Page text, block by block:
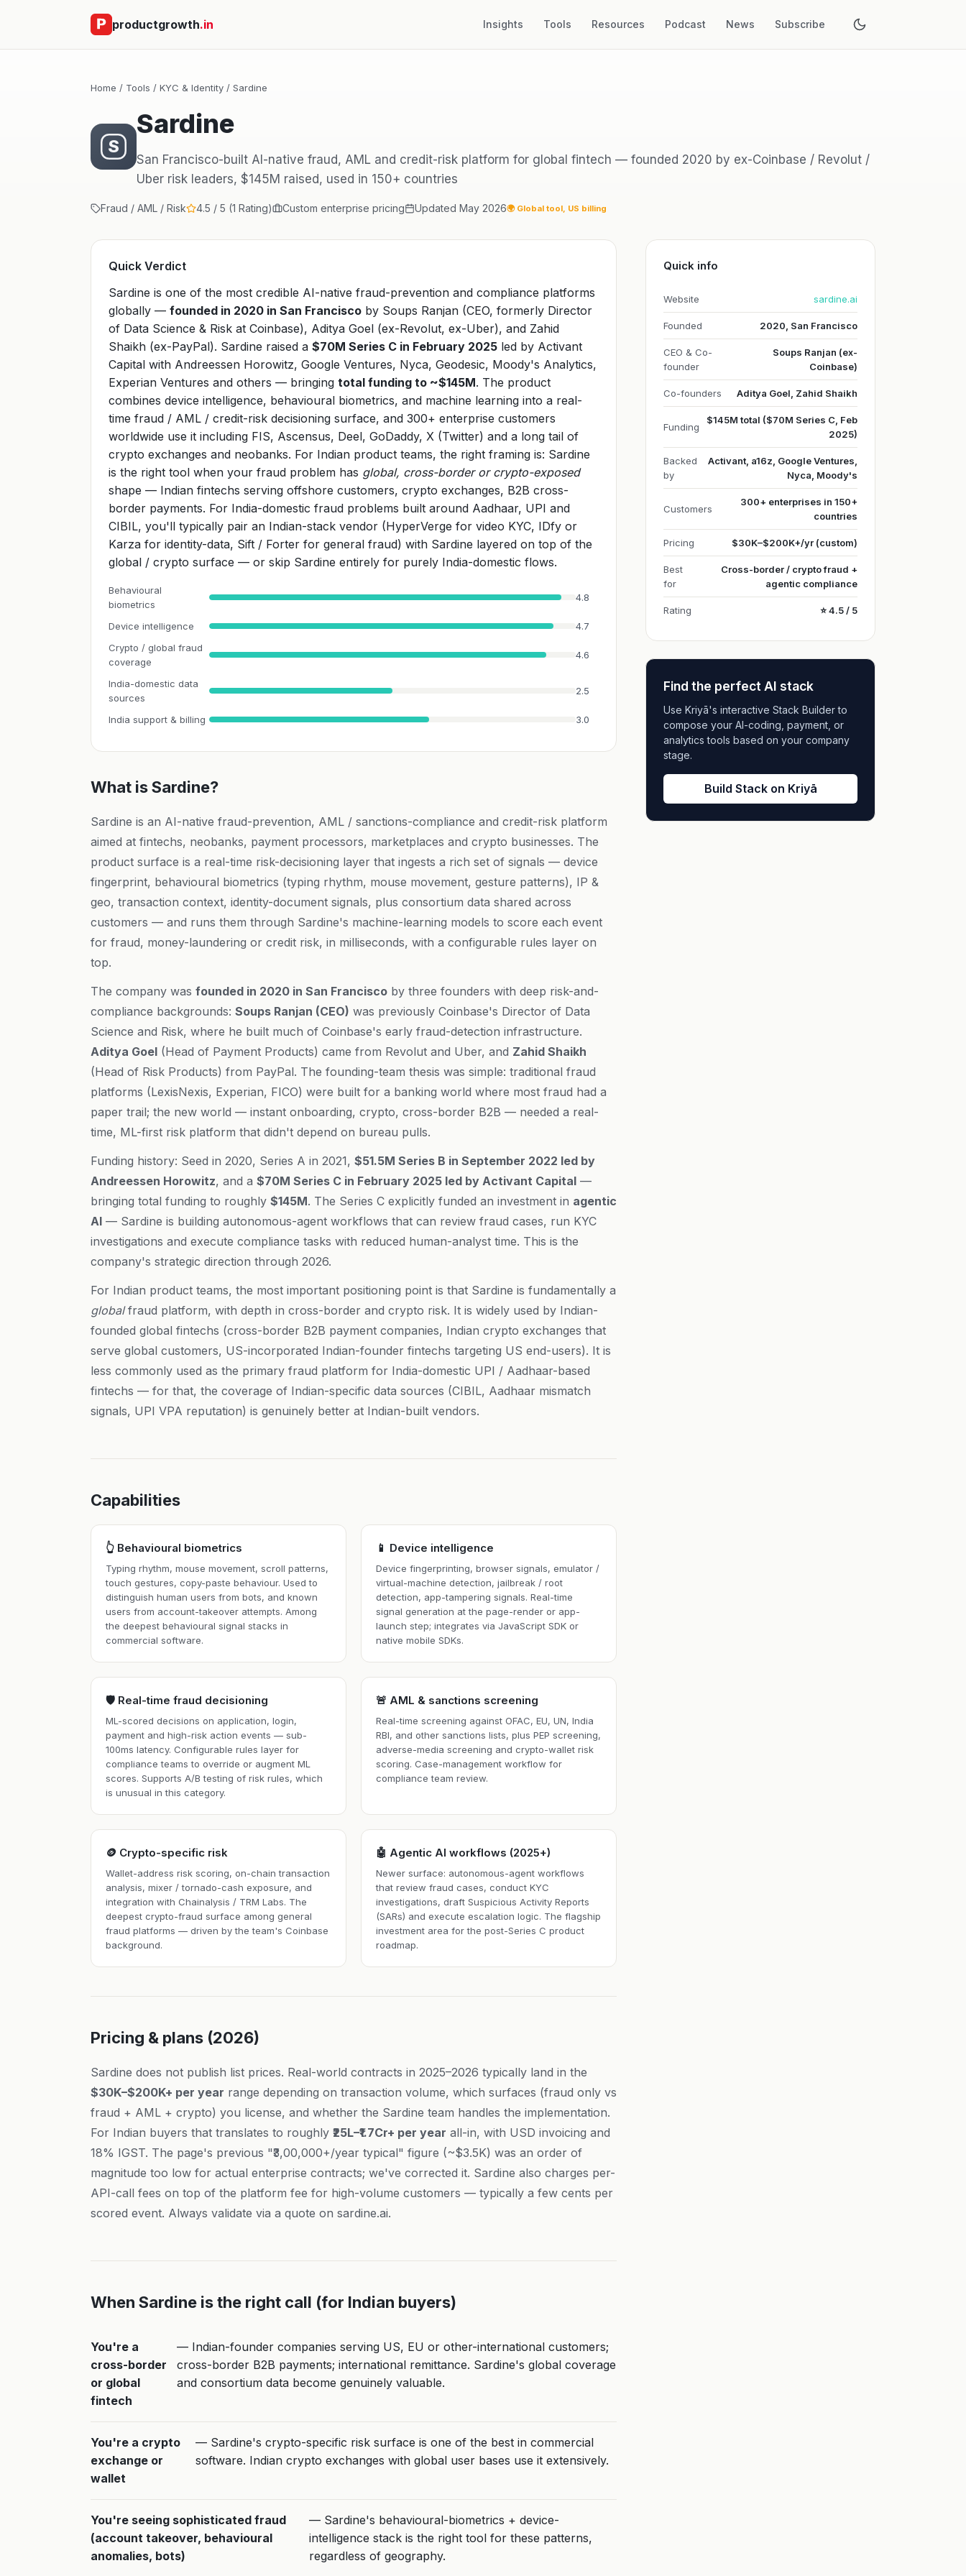
productgrowth.in Insights Tools Resources Podcast News Subscribe
Home / Tools / KYC & Identity / Sardine
S
Sardine
San Francisco-built AI-native fraud, AML and credit-risk platform for global fintech — founded 2020 by ex-Coinbase / Revolut /
Uber risk leaders, $145M raised, used in 150+ countries
Fraud / AML / Risk 4.5 / 5 (1 Rating) Custom enterprise pricing Updated May 2026🌍 Global tool, US billing
Quick Verdict
Sardine is one of the most credible AI-native fraud-prevention and compliance platforms
globally — founded in 2020 in San Francisco by Soups Ranjan (CEO, formerly Director
of Data Science & Risk at Coinbase), Aditya Goel (ex-Revolut, ex-Uber), and Zahid
Shaikh (ex-PayPal). Sardine raised a $70M Series C in February 2025 led by Activant
Capital with Andreessen Horowitz, Google Ventures, Nyca, Geodesic, Moody's Analytics,
Experian Ventures and others — bringing total funding to ~$145M. The product
combines device intelligence, behavioural biometrics, and machine learning into a real-
time fraud / AML / credit-risk decisioning surface, and 300+ enterprise customers
worldwide use it including FIS, Ascensus, Deel, GoDaddy, X (Twitter) and a long tail of
crypto exchanges and neobanks. For Indian product teams, the right framing is: Sardine
is the right tool when your fraud problem has global, cross-border or crypto-exposed
shape — Indian fintechs serving offshore customers, crypto exchanges, B2B cross-
border payments. For India-domestic fraud problems built around Aadhaar, UPI and
CIBIL, you'll typically pair an Indian-stack vendor (HyperVerge for video KYC, IDfy or
Karza for identity-data, Sift / Forter for general fraud) with Sardine layered on top of the
global / crypto surface — or skip Sardine entirely for purely India-domestic flows.
Behavioural
biometrics
4.8
Device intelligence
4.7
Crypto / global fraud
coverage
4.6
India-domestic data
sources
2.5
India support & billing 3.0
What is Sardine?
Sardine is an AI-native fraud-prevention, AML / sanctions-compliance and credit-risk platform
aimed at fintechs, neobanks, payment processors, marketplaces and crypto businesses. The
product surface is a real-time risk-decisioning layer that ingests a rich set of signals — device
fingerprint, behavioural biometrics (typing rhythm, mouse movement, gesture patterns), IP &
geo, transaction context, identity-document signals, plus consortium data shared across
customers — and runs them through Sardine's machine-learning models to score each event
for fraud, money-laundering or credit risk, in milliseconds, with a configurable rules layer on
top.
The company was founded in 2020 in San Francisco by three founders with deep risk-and-
compliance backgrounds: Soups Ranjan (CEO) was previously Coinbase's Director of Data
Science and Risk, where he built much of Coinbase's early fraud-detection infrastructure.
Aditya Goel (Head of Payment Products) came from Revolut and Uber, and Zahid Shaikh
(Head of Risk Products) from PayPal. The founding-team thesis was simple: traditional fraud
platforms (LexisNexis, Experian, FICO) were built for a banking world where most fraud had a
paper trail; the new world — instant onboarding, crypto, cross-border B2B — needed a real-
time, ML-first risk platform that didn't depend on bureau pulls.
Funding history: Seed in 2020, Series A in 2021, $51.5M Series B in September 2022 led by
Andreessen Horowitz, and a $70M Series C in February 2025 led by Activant Capital —
bringing total funding to roughly $145M. The Series C explicitly funded an investment in agentic
AI — Sardine is building autonomous-agent workflows that can review fraud cases, run KYC
investigations and execute compliance tasks with reduced human-analyst time. This is the
company's strategic direction through 2026.
For Indian product teams, the most important positioning point is that Sardine is fundamentally a
globalfraud platform, with depth in cross-border and crypto risk. It is widely used by Indian-
founded global fintechs (cross-border B2B payment companies, Indian crypto exchanges that
serve global customers, US-incorporated Indian-founder fintechs targeting US end-users). It is
less commonly used as the primary fraud platform for India-domestic UPI / Aadhaar-based
fintechs — for that, the coverage of Indian-specific data sources (CIBIL, Aadhaar mismatch
signals, UPI VPA reputation) is genuinely better at Indian-built vendors.
Capabilities
👆 Behavioural biometrics
Typing rhythm, mouse movement, scroll patterns,
touch gestures, copy-paste behaviour. Used to
distinguish human users from bots, and known
users from account-takeover attempts. Among
the deepest behavioural signal stacks in
commercial software.
📱 Device intelligence
Device fingerprinting, browser signals, emulator /
virtual-machine detection, jailbreak / root
detection, app-tampering signals. Real-time
signal generation at the page-render or app-
launch step; integrates via JavaScript SDK or
native mobile SDKs.
🛡️ Real-time fraud decisioning
ML-scored decisions on application, login,
payment and high-risk action events — sub-
100ms latency. Configurable rules layer for
compliance teams to override or augment ML
scores. Supports A/B testing of risk rules, which
is unusual in this category.
🚨 AML & sanctions screening
Real-time screening against OFAC, EU, UN, India
RBI, and other sanctions lists, plus PEP screening,
adverse-media screening and crypto-wallet risk
scoring. Case-management workflow for
compliance team review.
🪙 Crypto-specific risk
Wallet-address risk scoring, on-chain transaction
analysis, mixer / tornado-cash exposure, and
integration with Chainalysis / TRM Labs. The
deepest crypto-fraud surface among general
fraud platforms — driven by the team's Coinbase
background.
🤖 Agentic AI workflows (2025+)
Newer surface: autonomous-agent workflows
that review fraud cases, conduct KYC
investigations, draft Suspicious Activity Reports
(SARs) and execute escalation logic. The flagship
investment area for the post-Series C product
roadmap.
Pricing & plans (2026)
Sardine does not publish list prices. Real-world contracts in 2025–2026 typically land in the
$30K–$200K+ per year range depending on transaction volume, which surfaces (fraud only vs
fraud + AML + crypto) you license, and whether the Sardine team handles the implementation.
For Indian buyers that translates to roughly ₹25L–₹1.7Cr+ per year all-in, with USD invoicing and
18% IGST. The page's previous "₹3,00,000+/year typical" figure (~$3.5K) was an order of
magnitude too low for actual enterprise contracts; we've corrected it. Sardine also charges per-
API-call fees on top of the platform fee for high-volume customers — typically a few cents per
scored event. Always validate via a quote on sardine.ai.
When Sardine is the right call (for Indian buyers)
You're a
cross-border
or global
fintech
— Indian-founder companies serving US, EU or other-international customers;
cross-border B2B payments; international remittance. Sardine's global coverage
and consortium data become genuinely valuable.
You're a crypto
exchange or
wallet
— Sardine's crypto-specific risk surface is one of the best in commercial
software. Indian crypto exchanges with global user bases use it extensively.
You're seeing sophisticated fraud
(account takeover, behavioural
anomalies, bots)
— Sardine's behavioural-biometrics + device-
intelligence stack is the right tool for these patterns,
regardless of geography.
Quick info
Website sardine.ai
Founded 2020, San Francisco
CEO & Co-
founder
Soups Ranjan (ex-
Coinbase)
Co-founders Aditya Goel, Zahid Shaikh
Funding
$145M total ($70M Series C, Feb
2025)
Backed
by
Activant, a16z, Google Ventures,
Nyca, Moody's
Customers
300+ enterprises in 150+
countries
Pricing $30K–$200K+/yr (custom)
Best
for
Cross-border / crypto fraud +
agentic compliance
Rating ⭐ 4.5 / 5
Find the perfect AI stack
Use Kriyā's interactive Stack Builder to
compose your AI-coding, payment, or
analytics tools based on your company
stage.
Build Stack on Kriyā